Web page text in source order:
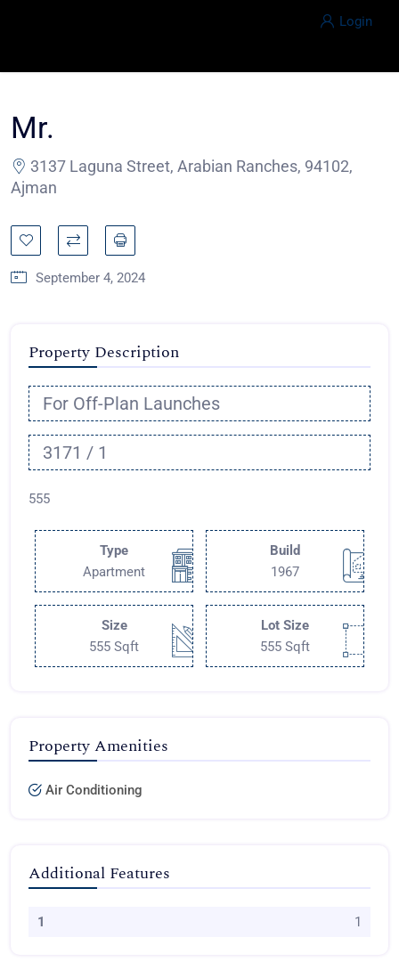
Login
Mr.
3137 Laguna Street, Arabian Ranches, 94102,
Ajman
September 4, 2024
Property Description
For Off-Plan Launches
3171 / 1
555
Type
Apartment
Build
1967
Size
555 Sqft
Lot Size
555 Sqft
Property Amenities
Air Conditioning
Additional Features
1 1